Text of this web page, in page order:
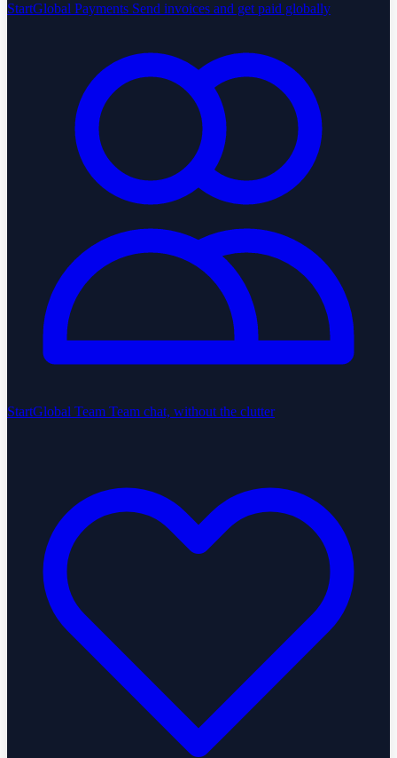
StartGlobal Payments Send invoices and get paid globally
StartGlobal Team Team chat, without the clutter